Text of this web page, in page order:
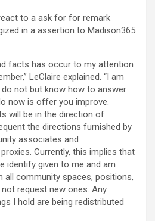
to a ask for for remark
in a assertion to Madison365
facts has occur to my attention
LeClaire explained. “I am
not but know how to answer
now is offer you improve.
will be in the direction of
the directions furnished by
associates and
Currently, this implies that
identify given to me and am
all community spaces, positions,
request new ones. Any
I hold are being redistributed